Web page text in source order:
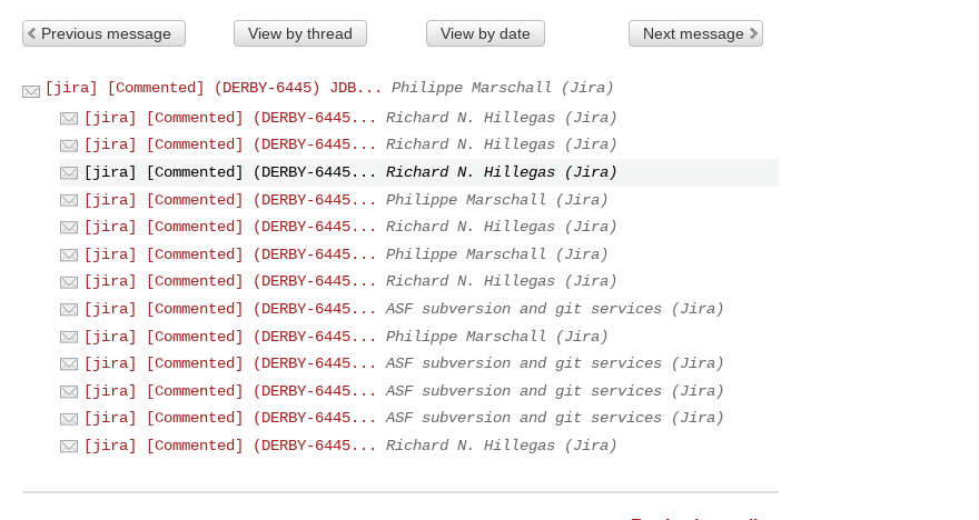
Previous message View by thread View by date Next message
[jira] [Commented] (DERBY-6445) JDB...
Philippe Marschall (Jira)
[jira] [Commented] (DERBY-6445...
Richard N. Hillegas (Jira)
[jira] [Commented] (DERBY-6445...
Richard N. Hillegas (Jira)
[jira] [Commented] (DERBY-6445...
Richard N. Hillegas (Jira)
[jira] [Commented] (DERBY-6445...
Philippe Marschall (Jira)
[jira] [Commented] (DERBY-6445...
Richard N. Hillegas (Jira)
[jira] [Commented] (DERBY-6445...
Philippe Marschall (Jira)
[jira] [Commented] (DERBY-6445...
Richard N. Hillegas (Jira)
[jira] [Commented] (DERBY-6445...
ASF subversion and git services (Jira)
[jira] [Commented] (DERBY-6445...
Philippe Marschall (Jira)
[jira] [Commented] (DERBY-6445...
ASF subversion and git services (Jira)
[jira] [Commented] (DERBY-6445...
ASF subversion and git services (Jira)
[jira] [Commented] (DERBY-6445...
ASF subversion and git services (Jira)
[jira] [Commented] (DERBY-6445...
Richard N. Hillegas (Jira)